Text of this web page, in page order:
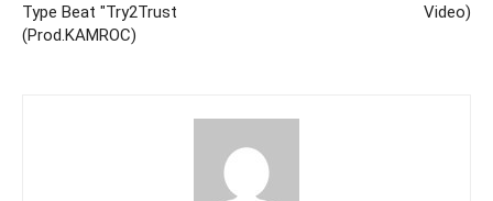
Type Beat "Try2Trust
(Prod.KAMROC)
Video)